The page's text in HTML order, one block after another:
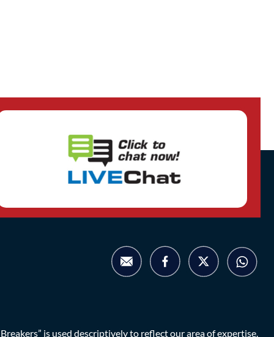
is used descriptively to reflect our area of expertise.